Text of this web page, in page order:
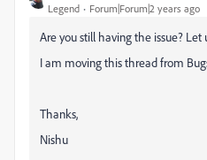
Legend Forum|Forum|2 years ago
Are you still having the issue? Let
I am moving this thread from
Thanks,
Nishu